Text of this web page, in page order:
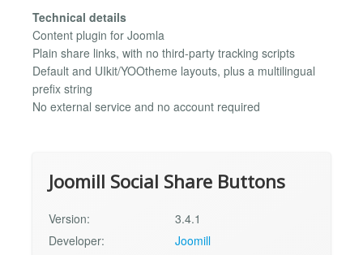
Technical details
Content plugin for Joomla
Plain share links, with no third-party tracking scripts
Default and UIkit/YOOtheme layouts, plus a multilingual
prefix string
No external service and no account required
Joomill Social Share Buttons
Version:
3.4.1
Developer:
Joomill